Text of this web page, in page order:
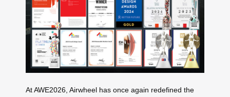
At AWE2026, Airwheel has once again redefined the